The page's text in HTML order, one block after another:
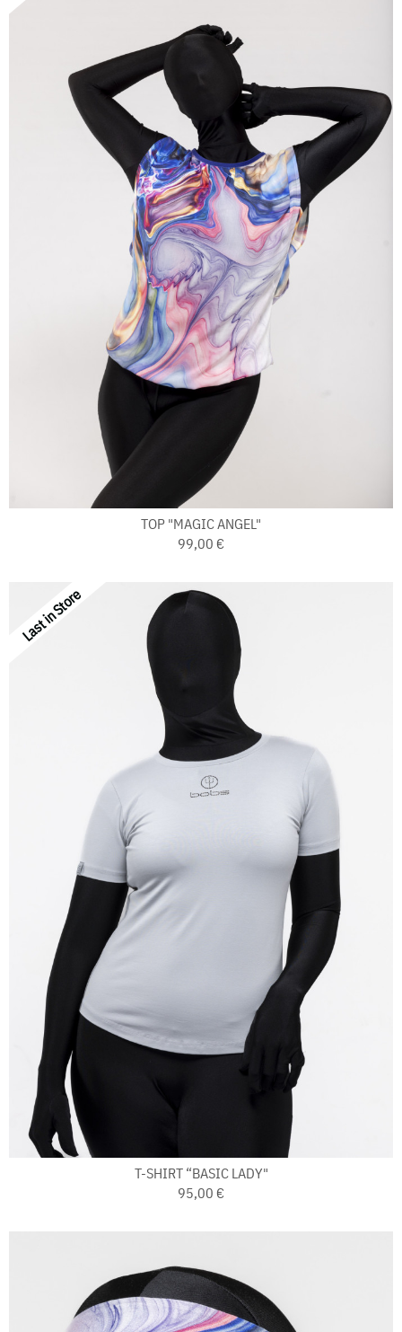
TOP "MAGIC ANGEL"
99,00 €
Last in Store
T-SHIRT “BASIC LADY"
95,00 €